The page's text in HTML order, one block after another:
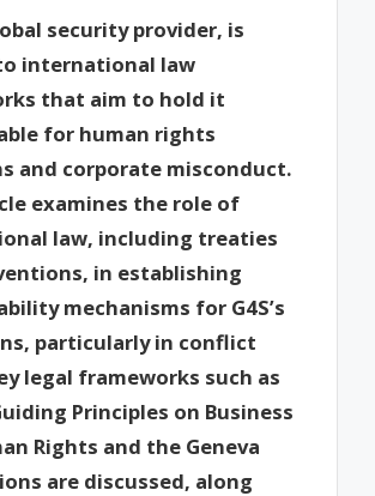
security provider, is
international law
that aim to hold it
for human rights
and corporate misconduct.
examines the role of
law, including treaties
in establishing
mechanisms for G4S’s
particularly in conflict
legal frameworks such as
Principles on Business
Rights and the Geneva
are discussed, along